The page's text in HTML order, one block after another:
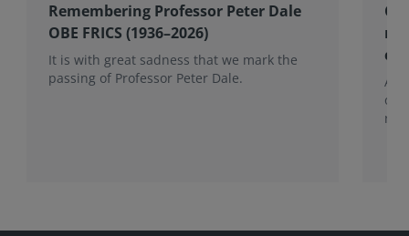
Remembering Professor Peter Dale
OBE FRICS (1936–2026)
It is with great sadness that we mark the
passing of Professor Peter Dale.
of